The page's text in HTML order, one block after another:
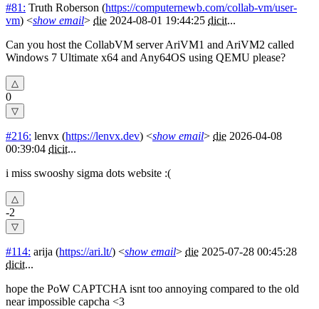
#81: Truth Roberson (https://computernewb.com/collab-vm/user-
vm) <show email> die 2024-08-01 19:44:25 dicit...
Can you host the CollabVM server AriVM1 and AriVM2 called
Windows 7 Ultimate x64 and Any64OS using QEMU please?
0
#216: lenvx (https://lenvx.dev) <show email> die 2026-04-08
00:39:04 dicit...
i miss swooshy sigma dots website :(
-2
#114: arija (https://ari.lt/) <show email> die 2025-07-28 00:45:28
dicit...
hope the PoW CAPTCHA isnt too annoying compared to the old
near impossible capcha <3